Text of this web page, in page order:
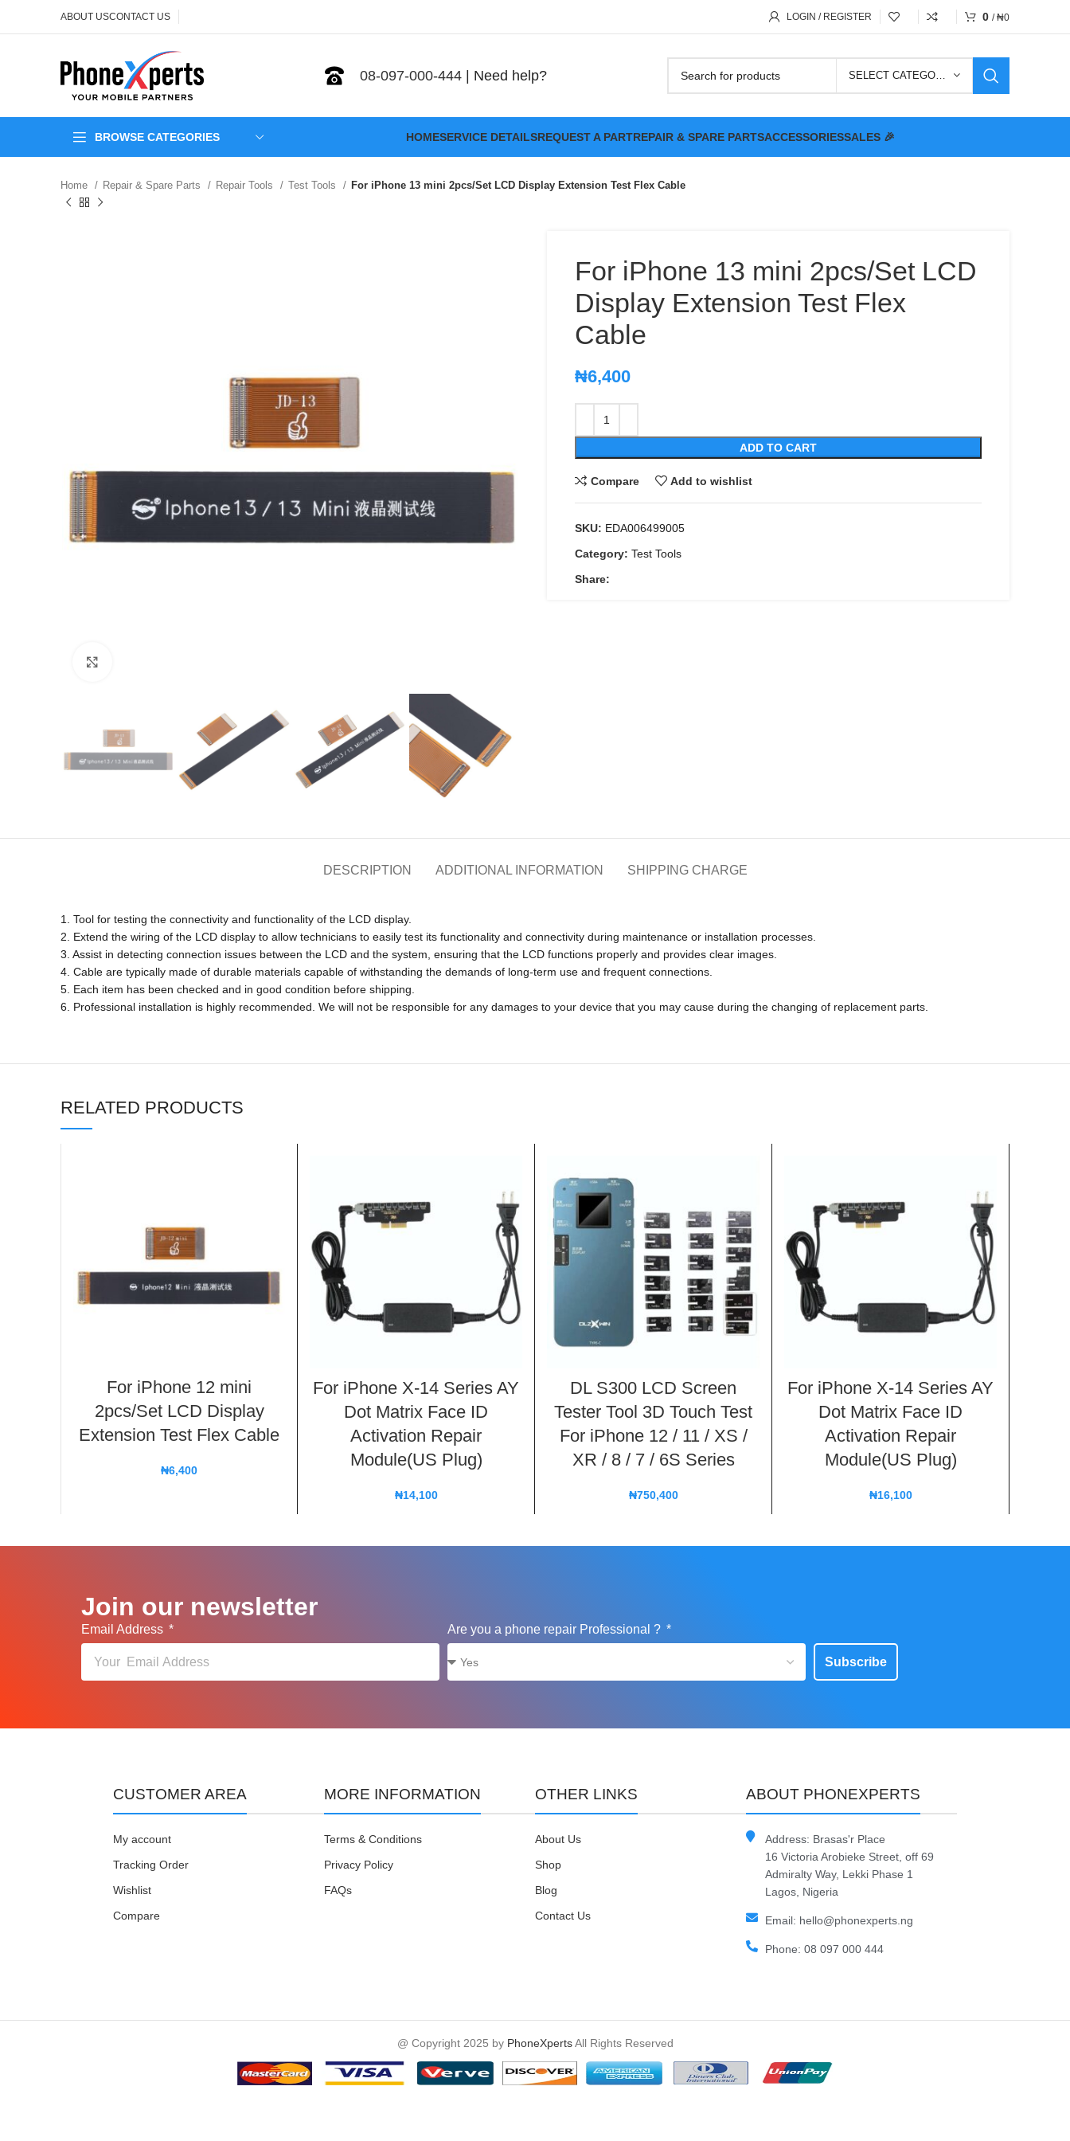
ABOUT USCONTACT US LOGIN / REGISTER 0 / ₦0
08-097-000-444| Need help? SELECT CATEGORY
BROWSE CATEGORIES HOMESERVICE DETAILSREQUEST A PARTREPAIR & SPARE PARTSACCESSORIESSALES 🎉
Home Repair & Spare Parts Repair Tools Test Tools For iPhone 13 mini 2pcs/Set LCD Display Extension Test Flex Cable
For iPhone 13 mini 2pcs/Set LCD
Display Extension Test Flex
Cable
₦6,400
ADD TO CART
Compare Add to wishlist
SKU: EDA006499005
Category: Test Tools
Share:
DESCRIPTION ADDITIONAL INFORMATION SHIPPING CHARGE
1. Tool for testing the connectivity and functionality of the LCD display.
2. Extend the wiring of the LCD display to allow technicians to easily test its functionality and connectivity during maintenance or installation processes.
3. Assist in detecting connection issues between the LCD and the system, ensuring that the LCD functions properly and provides clear images.
4. Cable are typically made of durable materials capable of withstanding the demands of long-term use and frequent connections.
5. Each item has been checked and in good condition before shipping.
6. Professional installation is highly recommended. We will not be responsible for any damages to your device that you may cause during the changing of replacement parts.
RELATED PRODUCTS
For iPhone 12 mini
2pcs/Set LCD Display
Extension Test Flex Cable
₦6,400
For iPhone X-14 Series AY
Dot Matrix Face ID
Activation Repair
Module(US Plug)
₦14,100
DL S300 LCD Screen
Tester Tool 3D Touch Test
For iPhone 12 / 11 / XS /
XR / 8 / 7 / 6S Series
₦750,400
For iPhone X-14 Series AY
Dot Matrix Face ID
Activation Repair
Module(US Plug)
₦16,100
Join our newsletter
Email Address Are you a phone repair Professional ?
Subscribe
CUSTOMER AREA
My account
Tracking Order
Wishlist
Compare
MORE INFORMATION
Terms & Conditions
Privacy Policy
FAQs
OTHER LINKS
About Us
Shop
Blog
Contact Us
ABOUT PHONEXPERTS
Address: Brasas'r Place
16 Victoria Arobieke Street, off 69
Admiralty Way, Lekki Phase 1
Lagos, Nigeria
Email: hello@phonexperts.ng
Phone: 08 097 000 444
@ Copyright 2025 by PhoneXpertsAll Rights Reserved